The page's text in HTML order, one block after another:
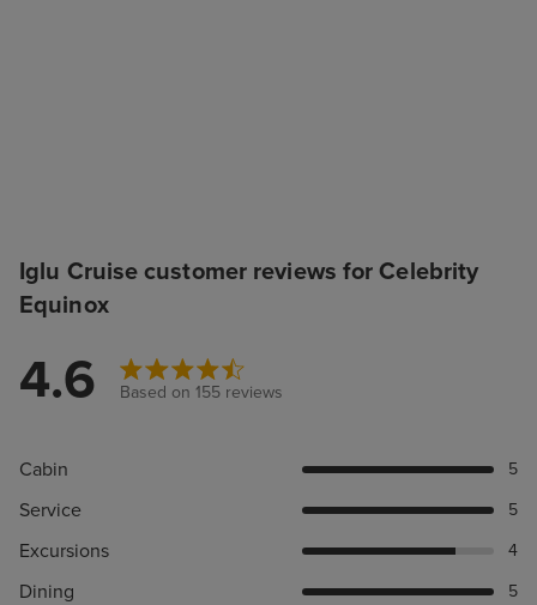
Iglu Cruise customer reviews for Celebrity
Equinox
4.6 Based on 155 reviews
Cabin 5
Service 5
Excursions 4
Dining 5